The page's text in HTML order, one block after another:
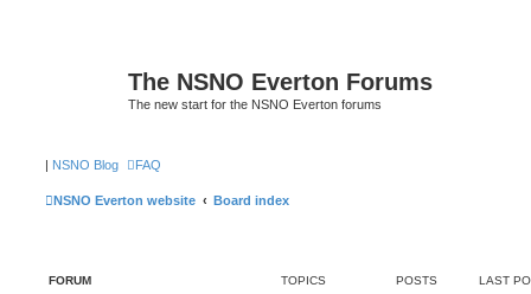
The NSNO Everton Forums
The new start for the NSNO Everton forums
| NSNO Blog FAQ
NSNO Everton website Board index
FORUM TOPICS POSTS LAST